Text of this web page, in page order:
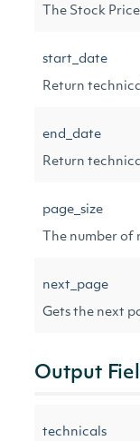
The Stock
start_date
Return
end_date
Return
page_size
The number of
next_page
Gets the next
Output
technicals